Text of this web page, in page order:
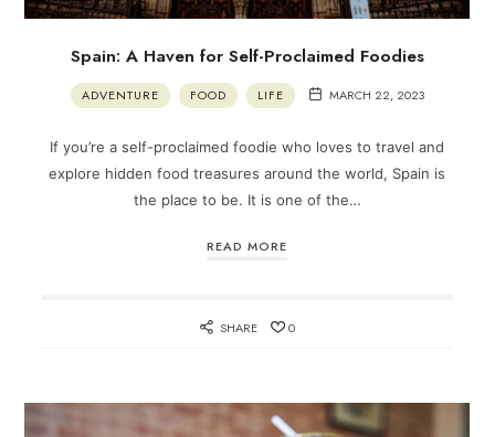
Spain: A Haven for Self-Proclaimed Foodies
ADVENTURE FOOD LIFE MARCH 22, 2023
If you’re a self-proclaimed foodie who loves to travel and
explore hidden food treasures around the world, Spain is
the place to be. It is one of the…
READ MORE
SHARE 0